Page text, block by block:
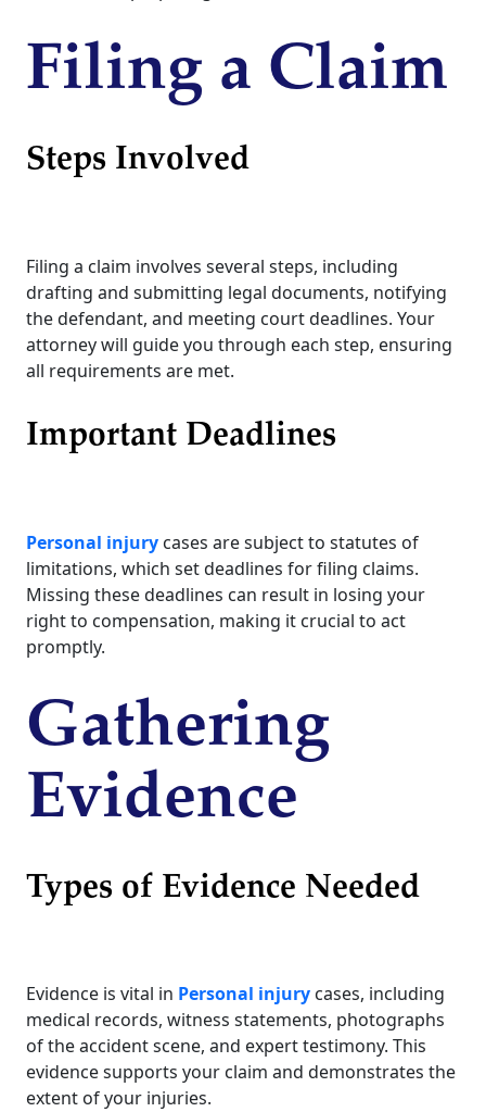
Filing a Claim
Steps Involved
Filing a claim involves several steps, including
drafting and submitting legal documents, notifying
the defendant, and meeting court deadlines. Your
attorney will guide you through each step, ensuring
all requirements are met.
Important Deadlines
Personal injury cases are subject to statutes of
limitations, which set deadlines for filing claims.
Missing these deadlines can result in losing your
right to compensation, making it crucial to act
promptly.
Gathering
Evidence
Types of Evidence Needed
Evidence is vital in Personal injury cases, including
medical records, witness statements, photographs
of the accident scene, and expert testimony. This
evidence supports your claim and demonstrates the
extent of your injuries.